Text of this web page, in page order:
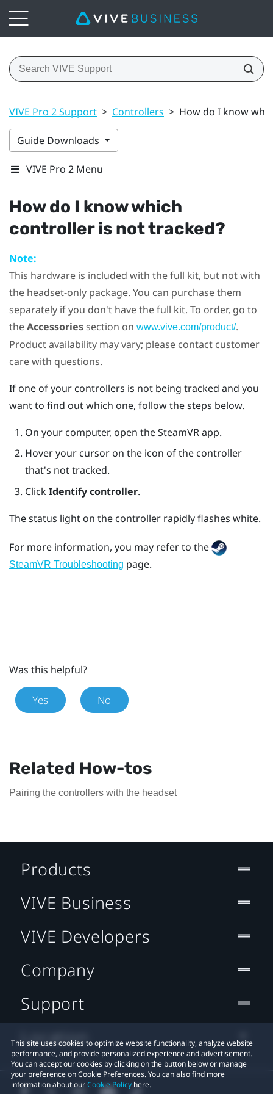
VIVE Pro 2 Support > Controllers > How do I know
Guide Downloads
VIVE Pro 2 Menu
How do I know which
controller is not tracked?
Note:
This hardware is included with the full kit, but not with
the headset-only package. You can purchase them
separately if you don't have the full kit. To order, go to
theAccessoriessection on www.vive.com/product/.
Product availability may vary; please contact customer
care with questions.
If one of your controllers is not being tracked and you
want to find out which one, follow the steps below.
On your computer, open theSteamVRapp.
Hover your cursor on the icon of the controller
that's not tracked.
ClickIdentify controller.
The status light on the controller rapidly flashes white.
For more information, you may refer to the
SteamVR Troubleshooting page.
Was this helpful?
Yes No
Related How-tos
Pairing the controllers with the headset
This site uses cookies to optimize website functionality, analyze website
performance, and provide personalized experience and advertisement.
You can accept our cookies by clicking on the button below or manage
your preference on Cookie Preferences. You can also find more
information about ourCookie Policy here.
Products
VIVE Business
VIVE Developers
Company
Support
Location